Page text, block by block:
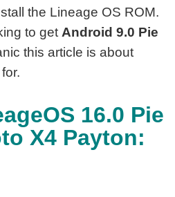
the Lineage OS ROM.
to get Android 9.0 Pie
this article is about
16.0 Pie
X4 Payton: